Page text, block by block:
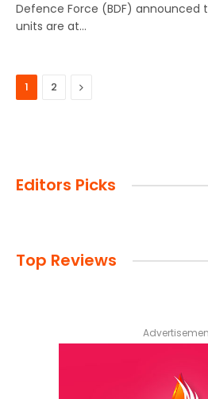
Defence Force (BDF) announced
units are at…
1 2 Next
Editors Picks
Top Reviews